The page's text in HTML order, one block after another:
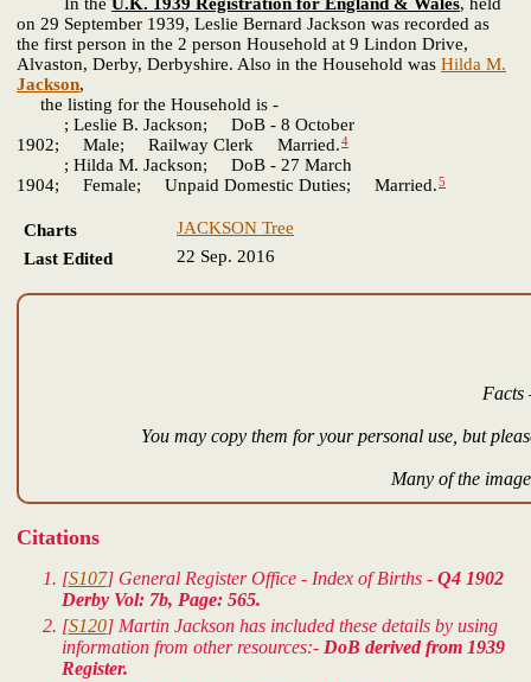
on 29 September 1939, Leslie Bernard Jackson was recorded as
the first person in the 2 person Household at 9 Lindon Drive,
Alvaston, Derby, Derbyshire. Also in the Household was Hilda M.
Jackson,
the listing for the Household is -
; Leslie B. Jackson; DoB - 8 October
1902; Male; Railway Clerk Married.4
; Hilda M. Jackson; DoB - 27 March
1904; Female; Unpaid Domestic Duties; Married.5
Charts
JACKSON Tree
Last Edited
22 Sep. 2016
Facts
You may copy them for your personal use, but
Many of the
Citations
[S107] General Register Office - Index of Births - Q4 1902
Derby Vol: 7b, Page: 565.
[S120] Martin Jackson has included these details by using
information from other resources:- DoB derived from 1939
Register.